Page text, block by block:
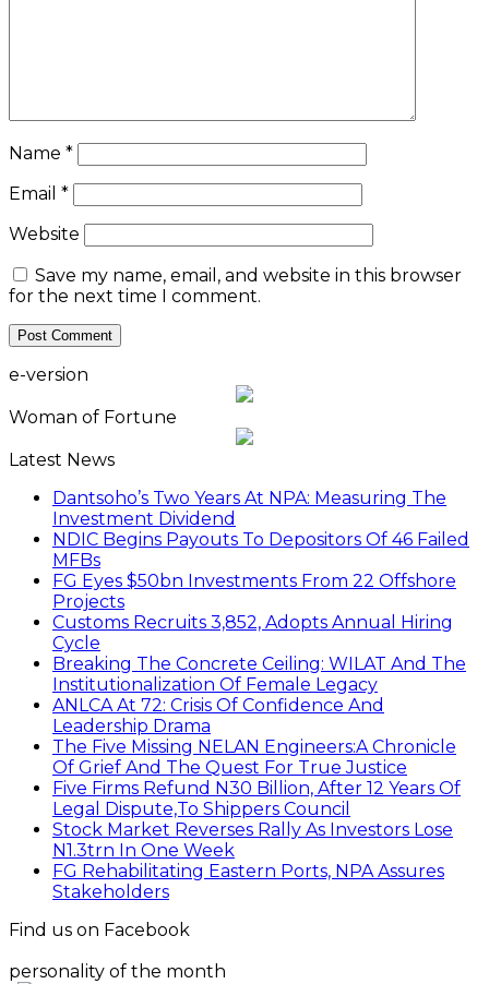
Name *
Email *
Website
Save my name, email, and website in this browser
for the next time I comment.
e-version
Woman of Fortune
Latest News
Dantsoho’s Two Years At NPA: Measuring The
Investment Dividend
NDIC Begins Payouts To Depositors Of 46 Failed
MFBs
FG Eyes $50bn Investments From 22 Offshore
Projects
Customs Recruits 3,852, Adopts Annual Hiring
Cycle
Breaking The Concrete Ceiling: WILAT And The
Institutionalization Of Female Legacy
ANLCA At 72: Crisis Of Confidence And
Leadership Drama
The Five Missing NELAN Engineers:A Chronicle
Of Grief And The Quest For True Justice
Five Firms Refund N30 Billion, After 12 Years Of
Legal Dispute,To Shippers Council
Stock Market Reverses Rally As Investors Lose
N1.3trn In One Week
FG Rehabilitating Eastern Ports, NPA Assures
Stakeholders
Find us on Facebook
personality of the month